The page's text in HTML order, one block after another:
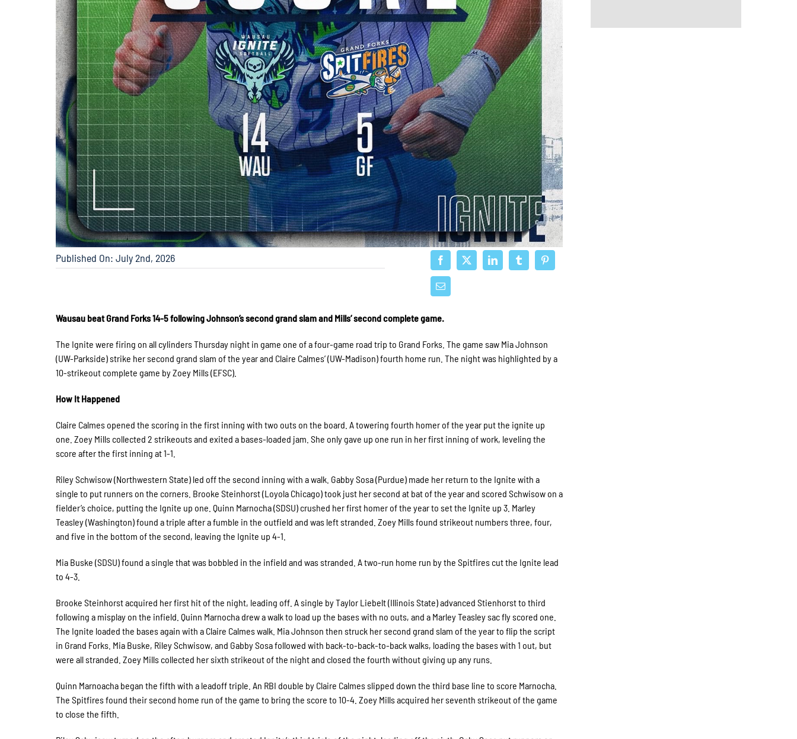
Published On: July 2nd, 2026
Wausau beat Grand Forks 14-5 following Johnson’s second grand slam and Mills’ second complete game.
The Ignite were firing on all cylinders Thursday night in game one of a four-game road trip to Grand Forks. The game saw Mia Johnson
(UW-Parkside) strike her second grand slam of the year and Claire Calmes’ (UW-Madison) fourth home run. The night was highlighted by a
10-strikeout complete game by Zoey Mills (EFSC).
How It Happened
Claire Calmes opened the scoring in the first inning with two outs on the board. A towering fourth homer of the year put the ignite up
one. Zoey Mills collected 2 strikeouts and exited a bases-loaded jam. She only gave up one run in her first inning of work, leveling the
score after the first inning at 1-1.
Riley Schwisow (Northwestern State) led off the second inning with a walk. Gabby Sosa (Purdue) made her return to the Ignite with a
single to put runners on the corners. Brooke Steinhorst (Loyola Chicago) took just her second at bat of the year and scored Schwisow on a
fielder’s choice, putting the Ignite up one. Quinn Marnocha (SDSU) crushed her first homer of the year to set the Ignite up 3. Marley
Teasley (Washington) found a triple after a fumble in the outfield and was left stranded. Zoey Mills found strikeout numbers three, four,
and five in the bottom of the second, leaving the Ignite up 4-1.
Mia Buske (SDSU) found a single that was bobbled in the infield and was stranded. A two-run home run by the Spitfires cut the Ignite lead
to 4-3.
Brooke Steinhorst acquired her first hit of the night, leading off. A single by Taylor Liebelt (Illinois State) advanced Stienhorst to third
following a misplay on the infield. Quinn Marnocha drew a walk to load up the bases with no outs, and a Marley Teasley sac fly scored one.
The Ignite loaded the bases again with a Claire Calmes walk. Mia Johnson then struck her second grand slam of the year to flip the script
in Grand Forks. Mia Buske, Riley Schwisow, and Gabby Sosa followed with back-to-back-to-back walks, loading the bases with 1 out, but
were all stranded. Zoey Mills collected her sixth strikeout of the night and closed the fourth without giving up any runs.
Quinn Marnoacha began the fifth with a leadoff triple. An RBI double by Claire Calmes slipped down the third base line to score Marnocha.
The Spitfires found their second home run of the game to bring the score to 10-4. Zoey Mills acquired her seventh strikeout of the game
to close the fifth.